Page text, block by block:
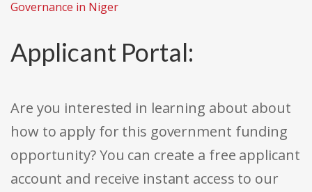
Governance in Niger
Applicant Portal:
Are you interested in learning about about
how to apply for this government funding
opportunity? You can create a free applicant
account and receive instant access to our